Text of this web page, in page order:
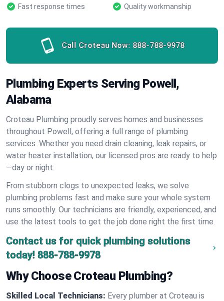
Fast response times
Quality workmanship
Call Croteau Now: 888-788-9978
Plumbing Experts Serving Powell,
Alabama
Croteau Plumbing proudly serves homes and businesses
throughout Powell, offering a full range of plumbing
services. Whether you need drain cleaning, leak repairs, or
water heater installation, our licensed pros are ready to help
—day or night.
From stubborn clogs to unexpected leaks, we solve
plumbing problems fast and make sure your whole system
runs smoothly. Our technicians are friendly, experienced, and
use the latest tools to get the job done right the first time.
Contact us for quick plumbing solutions
today! 888-788-9978
Why Choose Croteau Plumbing?
Skilled Local Technicians: Every plumber at Croteau is